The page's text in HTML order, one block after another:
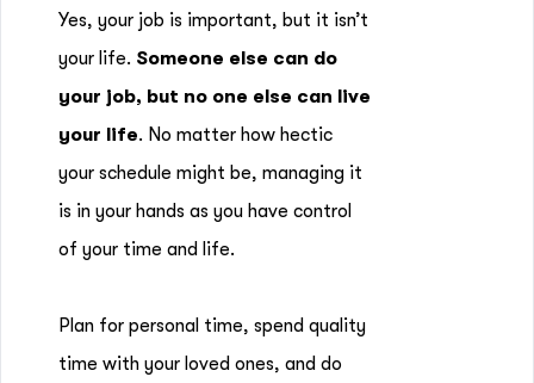
Yes, your job is important, but it isn’t
your life. Someone else can do
your job, but no one else can live
your life. No matter how hectic
your schedule might be, managing it
is in your hands as you have control
of your time and life.
Plan for personal time, spend quality
time with your loved ones, and do